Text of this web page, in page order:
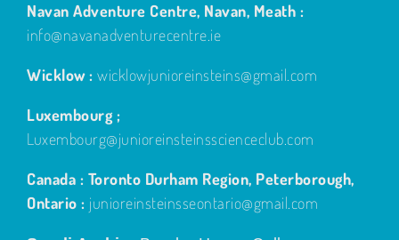
Navan Adventure Centre, Navan, Meath :
info@navanadventurecentre.ie
Wicklow : wicklowjunioreinsteins@gmail.com
Luxembourg ;
Luxembourg@junioreinsteinsscienceclub.com
Canada : Toronto Durham Region, Peterborough,
Ontario : junioreinsteinsseontario@gmail.com